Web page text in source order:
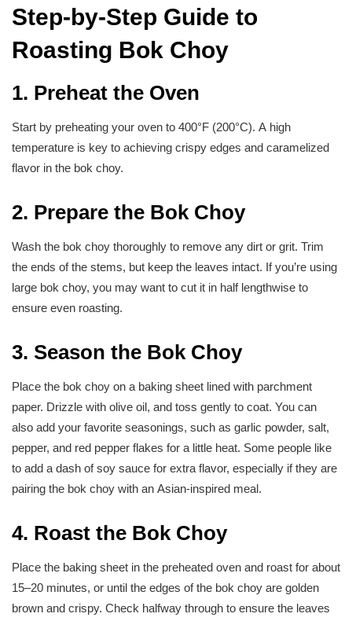
Step-by-Step Guide to
Roasting Bok Choy
1. Preheat the Oven
Start by preheating your oven to 400°F (200°C). A high
temperature is key to achieving crispy edges and caramelized
flavor in the bok choy.
2. Prepare the Bok Choy
Wash the bok choy thoroughly to remove any dirt or grit. Trim
the ends of the stems, but keep the leaves intact. If you’re using
large bok choy, you may want to cut it in half lengthwise to
ensure even roasting.
3. Season the Bok Choy
Place the bok choy on a baking sheet lined with parchment
paper. Drizzle with olive oil, and toss gently to coat. You can
also add your favorite seasonings, such as garlic powder, salt,
pepper, and red pepper flakes for a little heat. Some people like
to add a dash of soy sauce for extra flavor, especially if they are
pairing the bok choy with an Asian-inspired meal.
4. Roast the Bok Choy
Place the baking sheet in the preheated oven and roast for about
15–20 minutes, or until the edges of the bok choy are golden
brown and crispy. Check halfway through to ensure the leaves